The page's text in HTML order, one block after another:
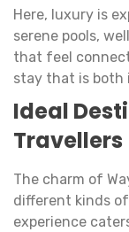
Here, luxury is
serene pools,
that feel
stay that is both
Ideal
Travellers
The charm of
different kinds
experience